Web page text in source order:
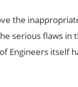
the
serious flaws in
Engineers itself